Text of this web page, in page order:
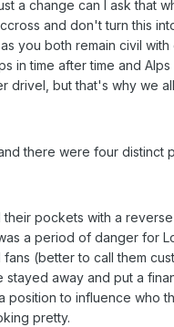
a change can I ask that
and don't turn this
you both remain civil
in time after time and
drivel, but that's why we
there were four distinct
their pockets with a
a period of danger for
(better to call them
away and put a
to influence who
pretty.